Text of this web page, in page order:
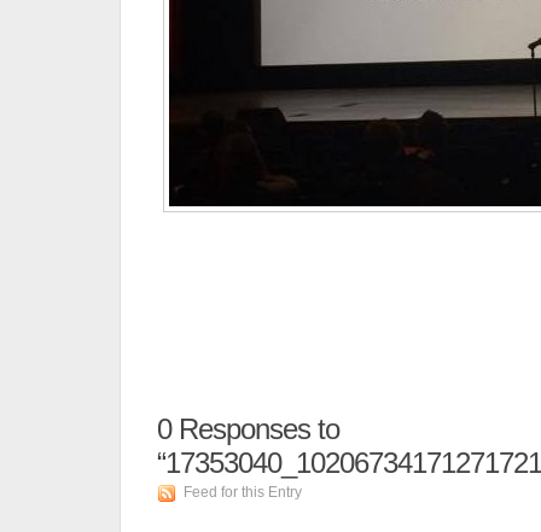
0Responses to
Feed for this Entry